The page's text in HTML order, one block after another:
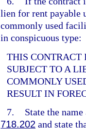
lien for rent payable
commonly used
in conspicuous type:
THIS CONTRACT
SUBJECT TO A
COMMONLY
RESULT IN
7.
State the
718.202 and state